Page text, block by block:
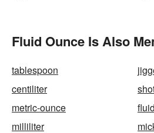
Fluid Ounce Is Also
tablespoon
centiliter
metric-ounce
milliliter